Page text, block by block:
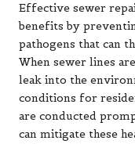
Effective sewer
benefits by
pathogens that can
When sewer lines
leak into the
conditions for
are conducted
can mitigate these